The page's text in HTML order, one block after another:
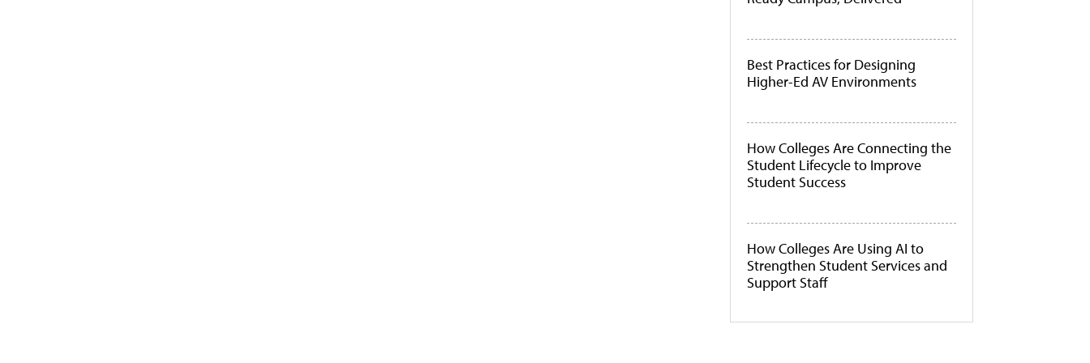
Best Practices for Designing
Higher-Ed AV Environments
How Colleges Are Connecting the
Student Lifecycle to Improve
Student Success
How Colleges Are Using AI to
Strengthen Student Services and
Support Staff